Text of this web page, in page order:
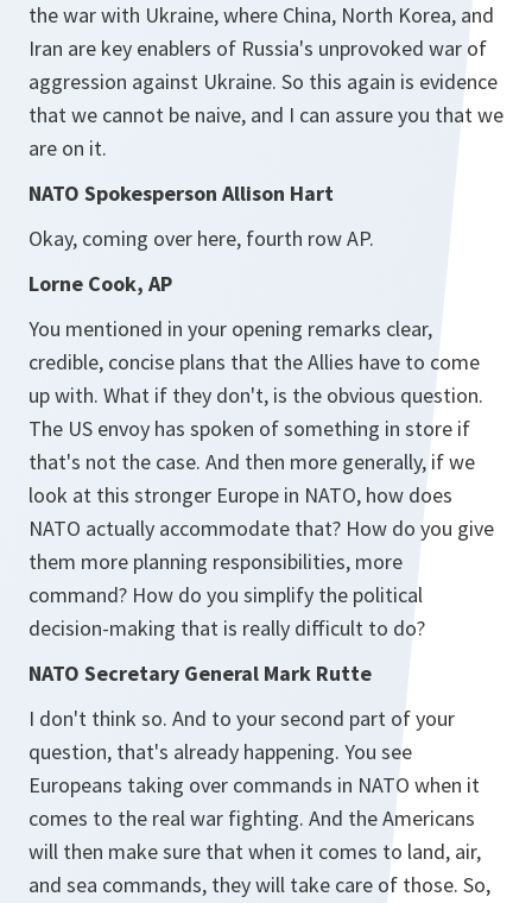
the war with Ukraine, where China, North Korea, and
Iran are key enablers of Russia's unprovoked war of
aggression against Ukraine. So this again is evidence
that we cannot be naive, and I can assure you that we
are on it.
NATO Spokesperson Allison Hart
Okay, coming over here, fourth row AP.
Lorne Cook, AP
You mentioned in your opening remarks clear,
credible, concise plans that the Allies have to come
up with. What if they don't, is the obvious question.
The US envoy has spoken of something in store if
that's not the case. And then more generally, if we
look at this stronger Europe in NATO, how does
NATO actually accommodate that? How do you give
them more planning responsibilities, more
command? How do you simplify the political
decision-making that is really difficult to do?
NATO Secretary General Mark Rutte
I don't think so. And to your second part of your
question, that's already happening. You see
Europeans taking over commands in NATO when it
comes to the real war fighting. And the Americans
will then make sure that when it comes to land, air,
and sea commands, they will take care of those. So,